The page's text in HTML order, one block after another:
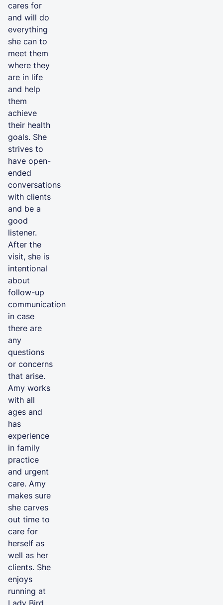
cares for
and will do
everything
she can to
meet them
where they
are in life
and help
them
achieve
their health
goals. She
strives to
have open-
ended
conversations
with clients
and be a
good
listener.
After the
visit, she is
intentional
about
follow-up
communication
in case
there are
any
questions
or concerns
that arise.
Amy works
with all
ages and
has
experience
in family
practice
and urgent
care. Amy
makes sure
she carves
out time to
care for
herself as
well as her
clients. She
enjoys
running at
Lady Bird